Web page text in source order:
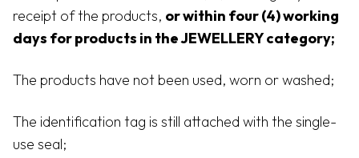
receipt of the products, or within four (4) working
days for products in the JEWELLERY category;
The products have not been used, worn or washed;
The identification tag is still attached with the single-
use seal;